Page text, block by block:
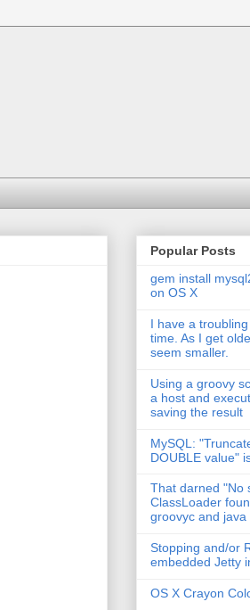
Popular Posts
gem install
on OS X
I have a
time. As I get
seem smaller.
Using a groovy
a host and
saving the result
MySQL:
DOUBLE value"
That darned "No
ClassLoader
groovyc and java
Stopping and/or
embedded Jetty
OS X Crayon